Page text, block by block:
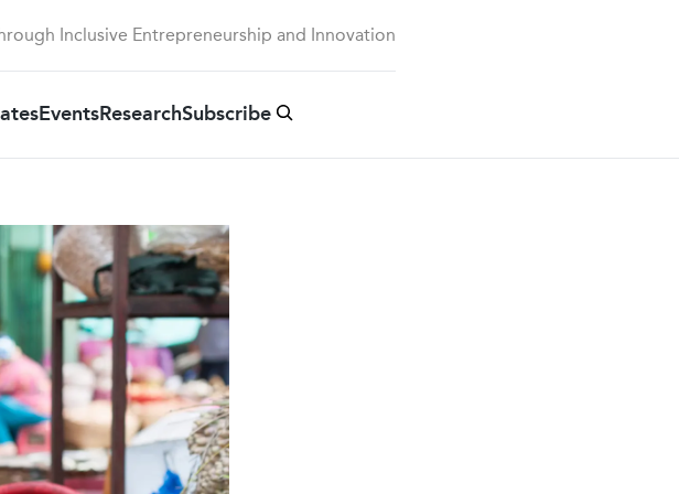
Inclusive Entrepreneurship and Innovation
EventsResearchSubscribe